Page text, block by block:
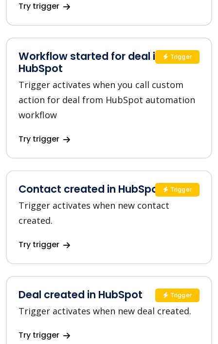
Try trigger
Workflow started for deal in
HubSpot
Trigger activates when you call custom
action for deal from HubSpot automation
workflow
Try trigger
Trigger
Contact created in HubSpot
Trigger activates when new contact
created.
Try trigger
Trigger
Deal created in HubSpot
Trigger activates when new deal created.
Try trigger
Trigger